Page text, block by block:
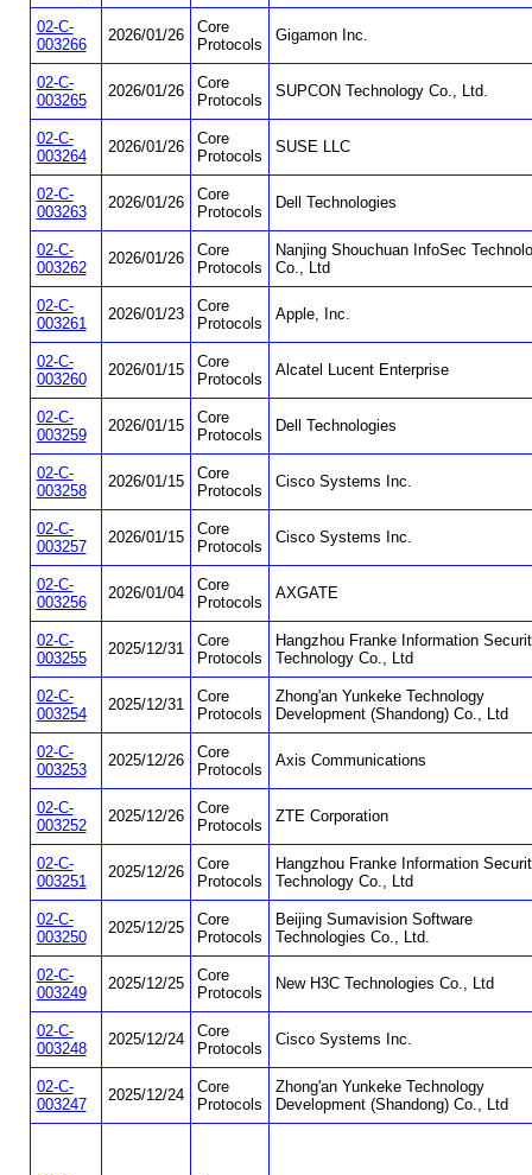
02-C-
003266
2026/01/26
Core
Protocols
Gigamon Inc.
02-C-
003265
2026/01/26
Core
Protocols
SUPCON Technology Co., Ltd.
02-C-
003264
2026/01/26
Core
Protocols
SUSE LLC
02-C-
003263
2026/01/26
Core
Protocols
Dell Technologies
02-C-
003262
2026/01/26
Core
Protocols
Nanjing Shouchuan InfoSec
Co., Ltd
02-C-
003261
2026/01/23
Core
Protocols
Apple, Inc.
02-C-
003260
2026/01/15
Core
Protocols
Alcatel Lucent Enterprise
02-C-
003259
2026/01/15
Core
Protocols
Dell Technologies
02-C-
003258
2026/01/15
Core
Protocols
Cisco Systems Inc.
02-C-
003257
2026/01/15
Core
Protocols
Cisco Systems Inc.
02-C-
003256
2026/01/04
Core
Protocols
AXGATE
02-C-
003255
2025/12/31
Core
Protocols
Hangzhou Franke Information
Technology Co., Ltd
02-C-
003254
2025/12/31
Core
Protocols
Zhong'an Yunkeke Technology
Development (Shandong) Co., Ltd
02-C-
003253
2025/12/26
Core
Protocols
Axis Communications
02-C-
003252
2025/12/26
Core
Protocols
ZTE Corporation
02-C-
003251
2025/12/26
Core
Protocols
Hangzhou Franke Information
Technology Co., Ltd
02-C-
003250
2025/12/25
Core
Protocols
Beijing Sumavision Software
Technologies Co., Ltd.
02-C-
003249
2025/12/25
Core
Protocols
New H3C Technologies Co., Ltd
02-C-
003248
2025/12/24
Core
Protocols
Cisco Systems Inc.
02-C-
003247
2025/12/24
Core
Protocols
Zhong'an Yunkeke Technology
Development (Shandong) Co., Ltd